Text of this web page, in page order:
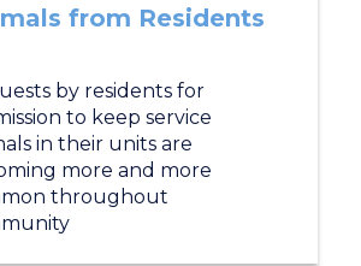
from Residents
by residents for
to keep service
in their units are
more and more
throughout